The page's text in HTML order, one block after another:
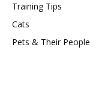
Training Tips
Cats
Pets & Their People